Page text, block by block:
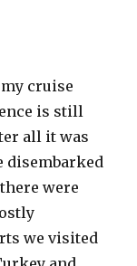
cruise
is still
all it was
disembarked
were
we visited